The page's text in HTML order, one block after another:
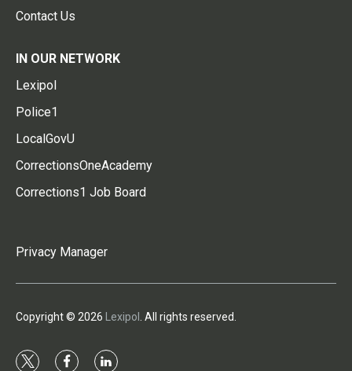
Contact Us
IN OUR NETWORK
Lexipol
Police1
LocalGovU
CorrectionsOneAcademy
Corrections1 Job Board
Privacy Manager
Copyright © 2026 Lexipol . All rights reserved.